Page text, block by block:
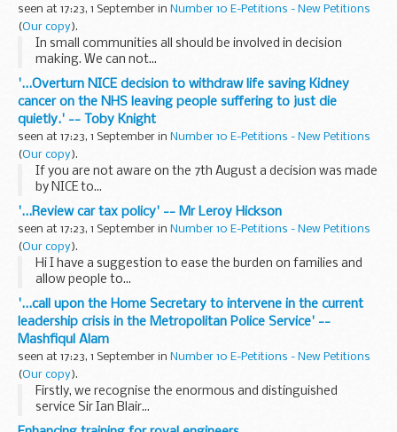
seen at 17:23, 1 September in Number 10 E-Petitions - New Petitions
(Our copy).
In small communities all should be involved in decision
making. We can not...
'...Overturn NICE decision to withdraw life saving Kidney
cancer on the NHS leaving people suffering to just die
quietly.' -- Toby Knight
seen at 17:23, 1 September in Number 10 E-Petitions - New Petitions
(Our copy).
If you are not aware on the 7th August a decision was made
by NICE to...
'...Review car tax policy' -- Mr Leroy Hickson
seen at 17:23, 1 September in Number 10 E-Petitions - New Petitions
(Our copy).
Hi I have a suggestion to ease the burden on families and
allow people to...
'...call upon the Home Secretary to intervene in the current
leadership crisis in the Metropolitan Police Service' --
Mashfiqul Alam
seen at 17:23, 1 September in Number 10 E-Petitions - New Petitions
(Our copy).
Firstly, we recognise the enormous and distinguished
service Sir Ian Blair...